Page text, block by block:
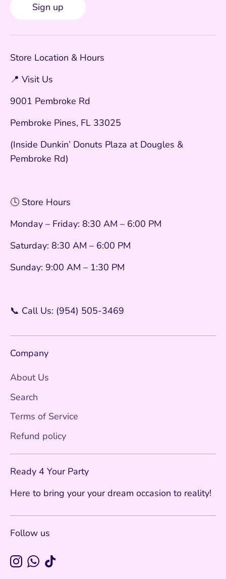
Sign up
Store Location & Hours
📍 Visit Us
9001 Pembroke Rd
Pembroke Pines, FL 33025
(Inside Dunkin’ Donuts Plaza at Dougles &
Pembroke Rd)
🕓 Store Hours
Monday – Friday: 8:30 AM – 6:00 PM
Saturday: 8:30 AM – 6:00 PM
Sunday: 9:00 AM – 1:30 PM
📞 Call Us: (954) 505-3469
Company
About Us
Search
Terms of Service
Refund policy
Ready 4 Your Party
Here to bring your your dream occasion to reality!
Follow us